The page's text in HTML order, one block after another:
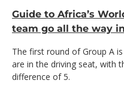
Guide to Africa’s
team go all the way
The first round of Group A
are in the driving seat, with
difference of 5.